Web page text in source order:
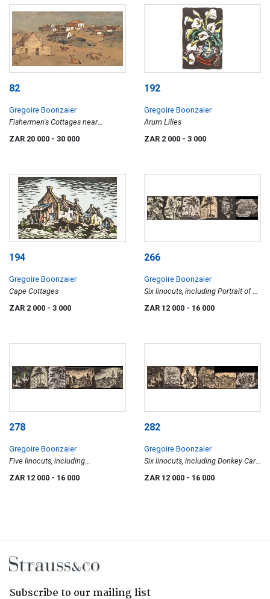
82
Gregoire Boonzaier
Fishermen's Cottages near
ZAR 20 000 - 30 000
192
Gregoire Boonzaier
Arum Lilies
ZAR 2 000 - 3 000
194
Gregoire Boonzaier
Cape Cottages
ZAR 2 000 - 3 000
266
Gregoire Boonzaier
Six linocuts, including Portrait of a
Man in a Hat; Sunflowers; Lilies;
ZAR 12 000 - 16 000
278
Gregoire Boonzaier
Five linocuts, including
ZAR 12 000 - 16 000
282
Gregoire Boonzaier
Six linocuts, including Donkey Cart;
ZAR 12 000 - 16 000
Subscribe to our mailing list